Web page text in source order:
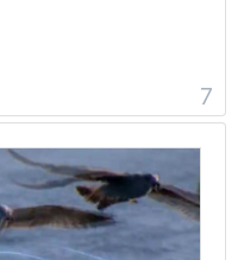
7